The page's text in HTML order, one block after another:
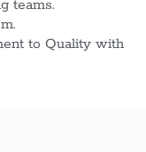
teams.
to Quality with